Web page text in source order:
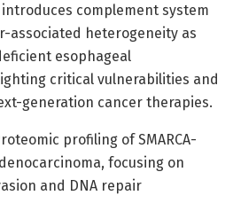
complement system
associated heterogeneity as
esophageal
critical vulnerabilities and
generation cancer therapies.
profiling of SMARCA-
focusing on
and DNA repair